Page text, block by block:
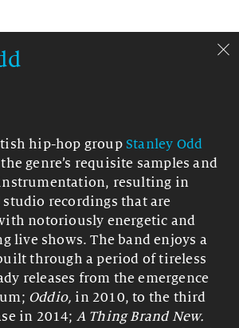
hip-hop group Stanley Odd
genre’s requisite samples and
resulting in
recordings that are
notoriously energetic and
live shows. The band enjoys a
through a period of tireless
releases from the emergence
Oddio,in 2010, to the third
in 2014; A Thing Brand New.